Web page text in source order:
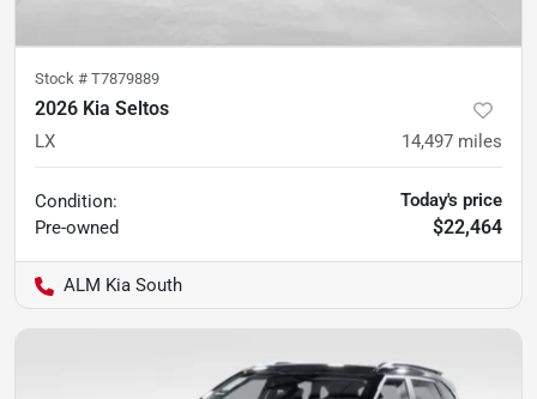
Stock # T7879889
2026 Kia Seltos
LX 14,497 miles
Condition:
Pre-owned
Today's price
$22,464
ALM Kia South